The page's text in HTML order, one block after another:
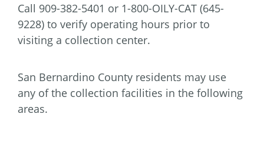
Call 909-382-5401 or 1-800-OILY-CAT (645-
9228) to verify operating hours prior to
visiting a collection center.
San Bernardino County residents may use
any of the collection facilities in the following
areas.